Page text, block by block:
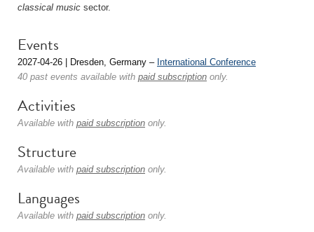
classical music sector.
Events
2027-04-26 | Dresden, Germany – International Conference
40 past events available with paid subscription only.
Activities
Available with paid subscription only.
Structure
Available with paid subscription only.
Languages
Available with paid subscription only.